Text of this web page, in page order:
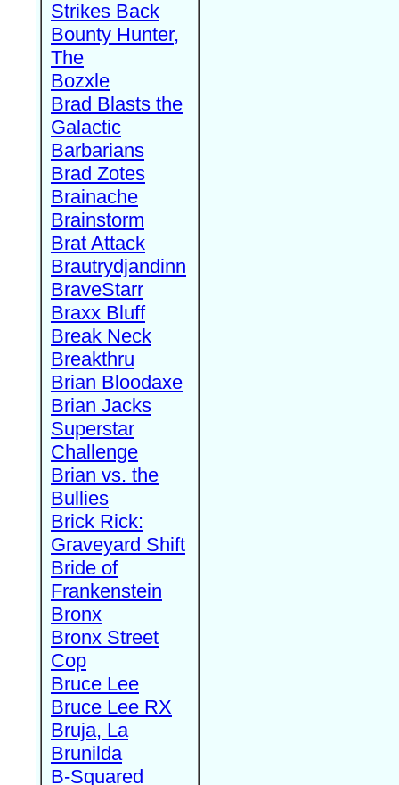
Strikes Back
Bounty Hunter,
The
Bozxle
Brad Blasts the
Galactic
Barbarians
Brad Zotes
Brainache
Brainstorm
Brat Attack
Brautrydjandinn
BraveStarr
Braxx Bluff
Break Neck
Breakthru
Brian Bloodaxe
Brian Jacks
Superstar
Challenge
Brian vs. the
Bullies
Brick Rick:
Graveyard Shift
Bride of
Frankenstein
Bronx
Bronx Street
Cop
Bruce Lee
Bruce Lee RX
Bruja, La
Brunilda
B-Squared